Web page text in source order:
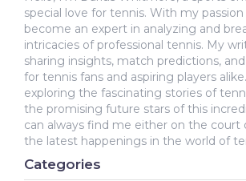
special love for tennis. With my
become an expert in analyzing and
intricacies of professional tennis. My
sharing insights, match predictions,
for tennis fans and aspiring players
exploring the fascinating stories of
the promising future stars of this
can always find me either on the court
the latest happenings in the world of
Categories